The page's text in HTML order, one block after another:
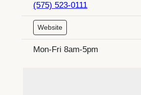
(575) 523-0111
Website
Mon-Fri 8am-5pm